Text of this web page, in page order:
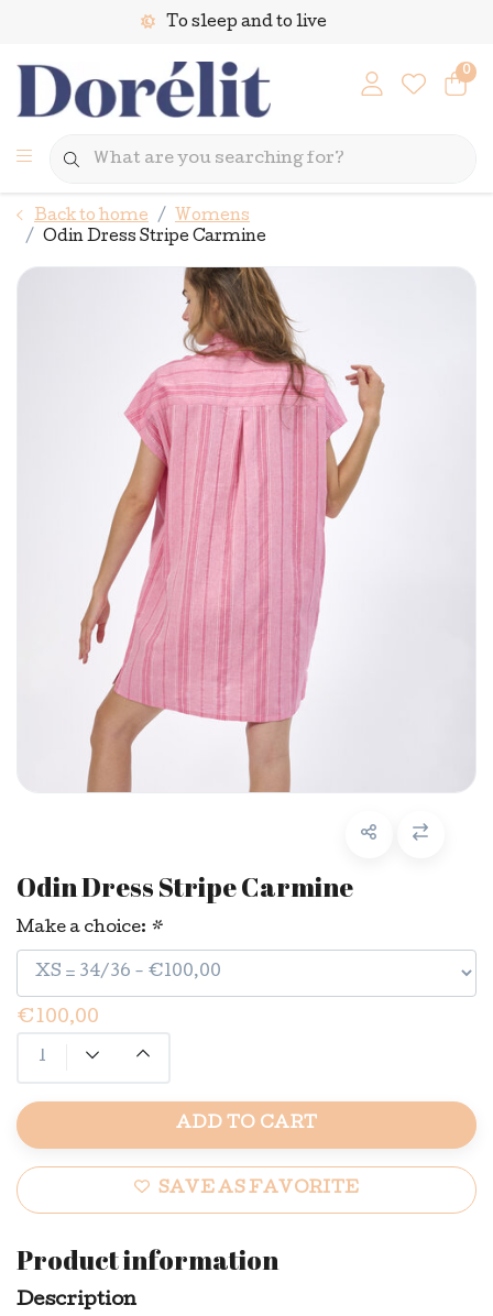
To sleep and to live
0
Back to home
Womens
Odin Dress Stripe Carmine
Odin Dress Stripe Carmine
Make a choice: *
€100,00
ADD TO CART
SAVE AS FAVORITE
Product information
Description